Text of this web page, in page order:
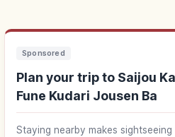
Sponsored
Plan your trip to Saijou
Fune Kudari Jousen Ba
Staying nearby makes